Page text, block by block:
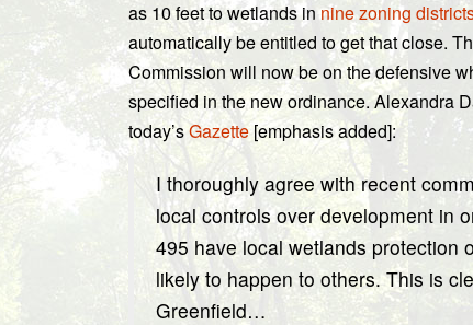
as 10 feet to wetlands innine zoning
automatically be entitled to get that close.
Commission will now be on the defensive
specified in the new ordinance. Alexandra
today’sGazette [emphasis added]:
I thoroughly agree with recent
local controls over development in
495 have local wetlands protection
likely to happen to others. This is
Greenfield…